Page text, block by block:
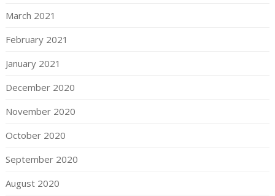
March 2021
February 2021
January 2021
December 2020
November 2020
October 2020
September 2020
August 2020